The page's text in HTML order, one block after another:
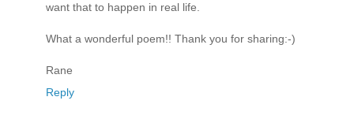
want that to happen in real life.
What a wonderful poem!! Thank you for sharing:-)
Rane
Reply